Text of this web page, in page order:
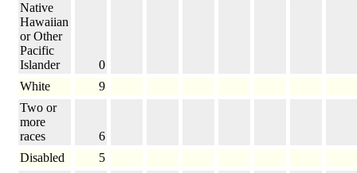
Native
Hawaiian
or Other
Pacific
Islander
0
White
9
Two or
more
races
6
Disabled
5